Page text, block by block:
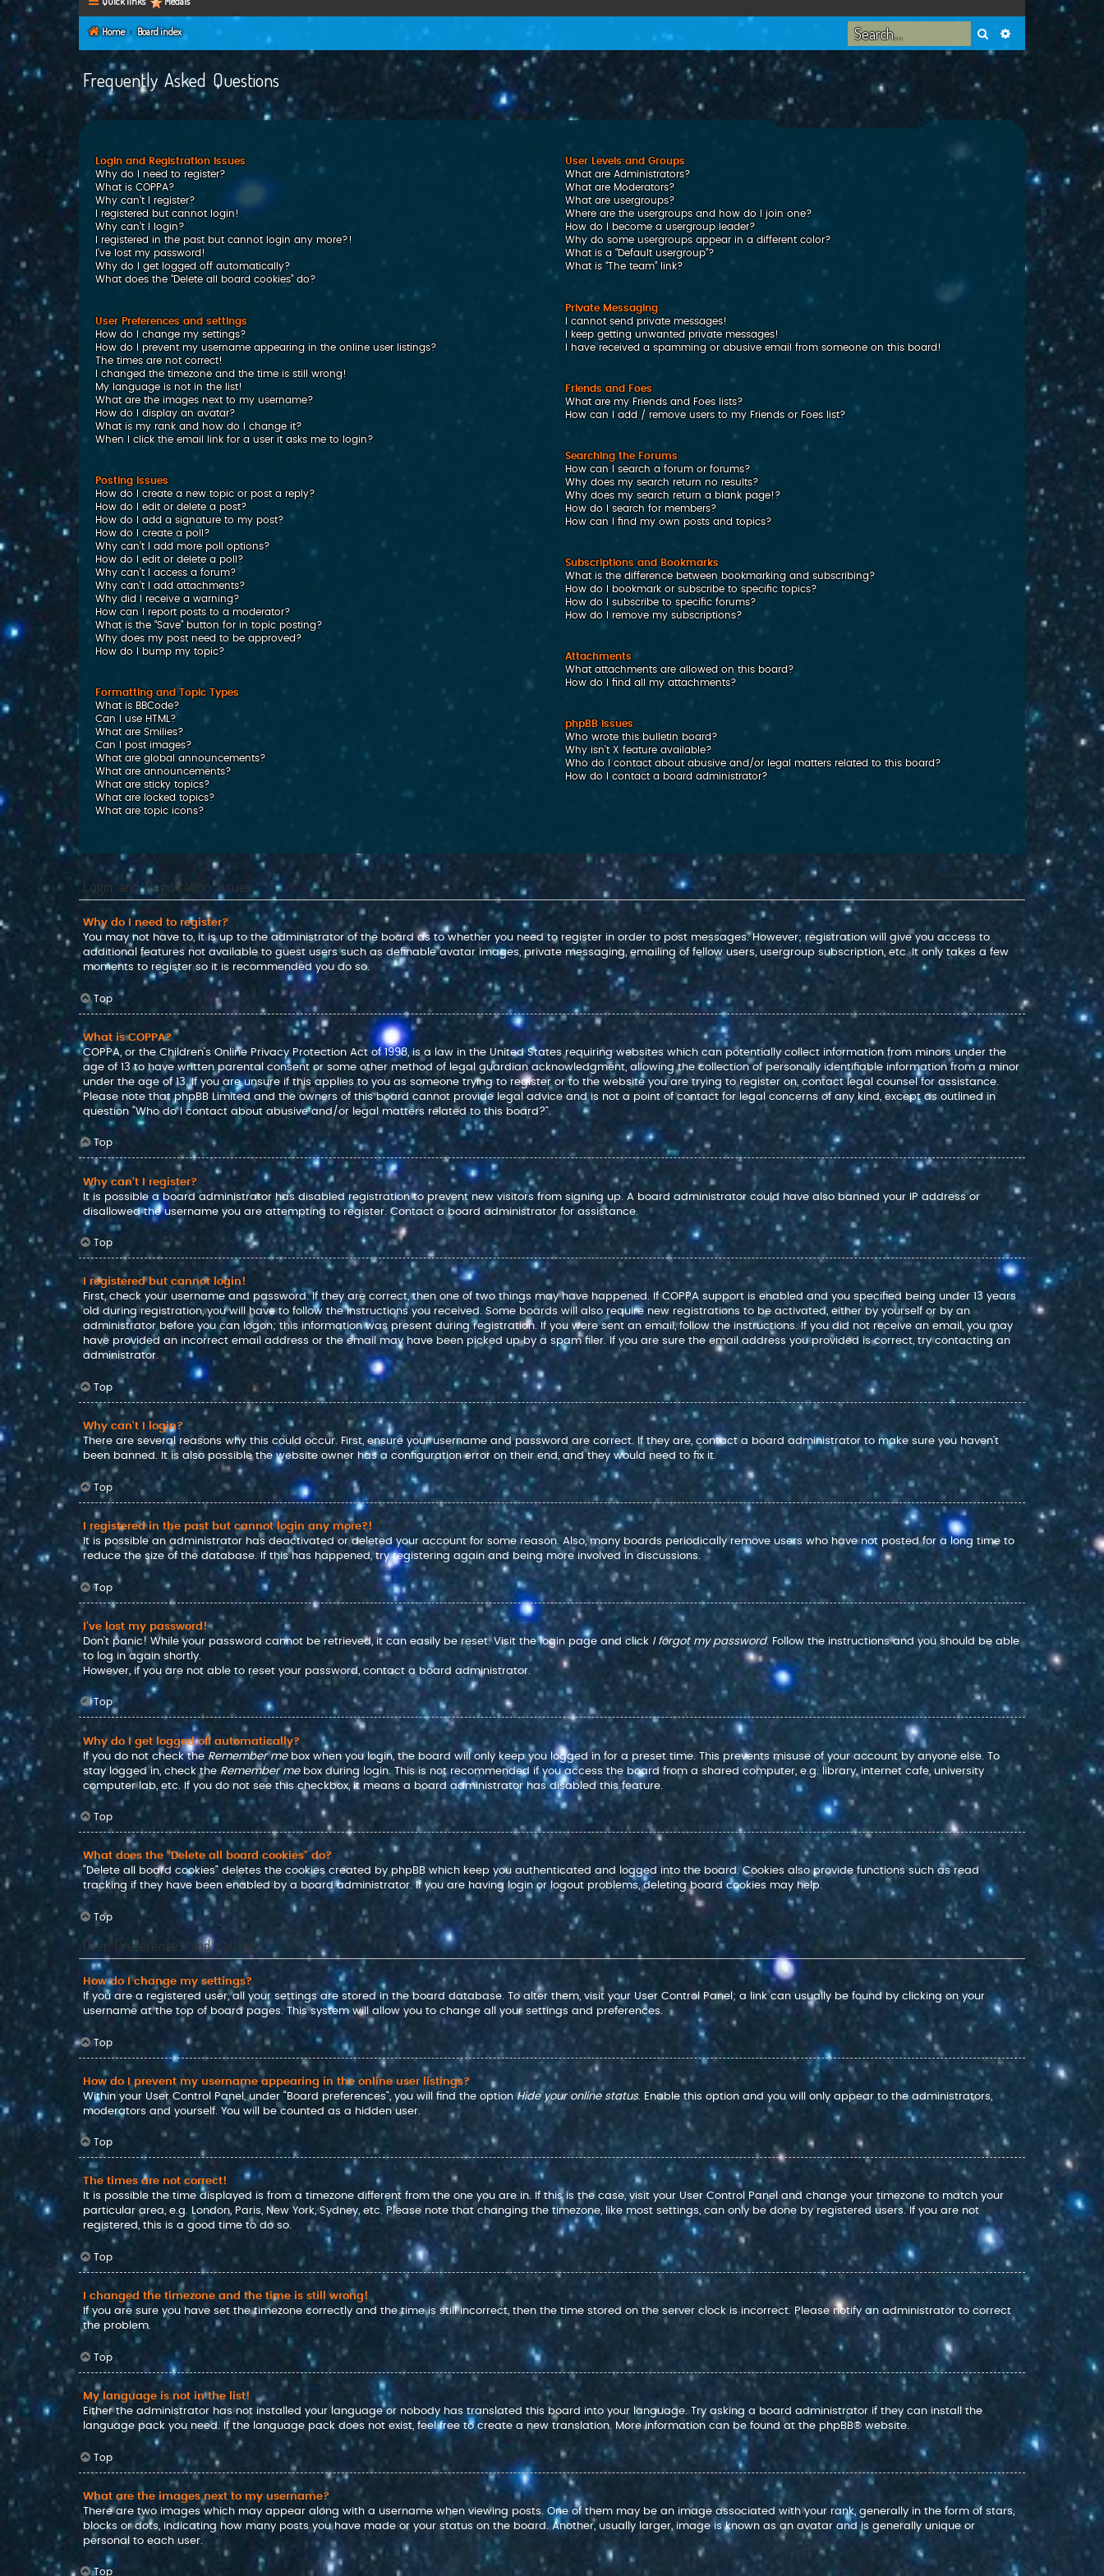
Home Board index Search
Frequently Asked Questions
Login and Registration Issues
Why do I need to register?
What is COPPA?
Why can’t I register?
I registered but cannot login!
Why can’t I login?
I registered in the past but cannot login any more?!
I’ve lost my password!
Why do I get logged off automatically?
What does the “Delete all board cookies” do?
User Preferences and settings
How do I change my settings?
How do I prevent my username appearing in the online user listings?
The times are not correct!
I changed the timezone and the time is still wrong!
My language is not in the list!
What are the images next to my username?
How do I display an avatar?
What is my rank and how do I change it?
When I click the email link for a user it asks me to login?
Posting Issues
How do I create a new topic or post a reply?
How do I edit or delete a post?
How do I add a signature to my post?
How do I create a poll?
Why can’t I add more poll options?
How do I edit or delete a poll?
Why can’t I access a forum?
Why can’t I add attachments?
Why did I receive a warning?
How can I report posts to a moderator?
What is the “Save” button for in topic posting?
Why does my post need to be approved?
How do I bump my topic?
Formatting and Topic Types
What is BBCode?
Can I use HTML?
What are Smilies?
Can I post images?
What are global announcements?
What are announcements?
What are sticky topics?
What are locked topics?
What are topic icons?
User Levels and Groups
What are Administrators?
What are Moderators?
What are usergroups?
Where are the usergroups and how do I join one?
How do I become a usergroup leader?
Why do some usergroups appear in a different color?
What is a “Default usergroup”?
What is “The team” link?
Private Messaging
I cannot send private messages!
I keep getting unwanted private messages!
I have received a spamming or abusive email from someone on this board!
Friends and Foes
What are my Friends and Foes lists?
How can I add / remove users to my Friends or Foes list?
Searching the Forums
How can I search a forum or forums?
Why does my search return no results?
Why does my search return a blank page!?
How do I search for members?
How can I find my own posts and topics?
Subscriptions and Bookmarks
What is the difference between bookmarking and subscribing?
How do I bookmark or subscribe to specific topics?
How do I subscribe to specific forums?
How do I remove my subscriptions?
Attachments
What attachments are allowed on this board?
How do I find all my attachments?
phpBB Issues
Who wrote this bulletin board?
Why isn’t X feature available?
Who do I contact about abusive and/or legal matters related to this board?
How do I contact a board administrator?
Login and Registration Issues
Why do I need to register?
You may not have to, it is up to the administrator of the board as to whether you need to register in order to post messages. However; registration will give you access to
additional features not available to guest users such as definable avatar images, private messaging, emailing of fellow users, usergroup subscription, etc. It only takes a few
moments to register so it is recommended you do so.
Top
What is COPPA?
COPPA, or the Children’s Online Privacy Protection Act of 1998, is a law in the United States requiring websites which can potentially collect information from minors under the
age of 13 to have written parental consent or some other method of legal guardian acknowledgment, allowing the collection of personally identifiable information from a minor
under the age of 13. If you are unsure if this applies to you as someone trying to register or to the website you are trying to register on, contact legal counsel for assistance.
Please note that phpBB Limited and the owners of this board cannot provide legal advice and is not a point of contact for legal concerns of any kind, except as outlined in
question “Who do I contact about abusive and/or legal matters related to this board?”.
Top
Why can’t I register?
It is possible a board administrator has disabled registration to prevent new visitors from signing up. A board administrator could have also banned your IP address or
disallowed the username you are attempting to register. Contact a board administrator for assistance.
Top
I registered but cannot login!
First, check your username and password. If they are correct, then one of two things may have happened. If COPPA support is enabled and you specified being under 13 years
old during registration, you will have to follow the instructions you received. Some boards will also require new registrations to be activated, either by yourself or by an
administrator before you can logon; this information was present during registration. If you were sent an email, follow the instructions. If you did not receive an email, you may
have provided an incorrect email address or the email may have been picked up by a spam filer. If you are sure the email address you provided is correct, try contacting an
administrator.
Top
Why can’t I login?
There are several reasons why this could occur. First, ensure your username and password are correct. If they are, contact a board administrator to make sure you haven’t
been banned. It is also possible the website owner has a configuration error on their end, and they would need to fix it.
Top
I registered in the past but cannot login any more?!
It is possible an administrator has deactivated or deleted your account for some reason. Also, many boards periodically remove users who have not posted for a long time to
reduce the size of the database. If this has happened, try registering again and being more involved in discussions.
Top
I’ve lost my password!
Don’t panic! While your password cannot be retrieved, it can easily be reset. Visit the login page and click I forgot my password. Follow the instructions and you should be able
to log in again shortly.
However, if you are not able to reset your password, contact a board administrator.
Top
Why do I get logged off automatically?
If you do not check the Remember mebox when you login, the board will only keep you logged in for a preset time. This prevents misuse of your account by anyone else. To
stay logged in, check the Remember mebox during login. This is not recommended if you access the board from a shared computer, e.g. library, internet cafe, university
computer lab, etc. If you do not see this checkbox, it means a board administrator has disabled this feature.
Top
What does the “Delete all board cookies” do?
“Delete all board cookies” deletes the cookies created by phpBB which keep you authenticated and logged into the board. Cookies also provide functions such as read
tracking if they have been enabled by a board administrator. If you are having login or logout problems, deleting board cookies may help.
Top
User Preferences and settings
How do I change my settings?
If you are a registered user, all your settings are stored in the board database. To alter them, visit your User Control Panel; a link can usually be found by clicking on your
username at the top of board pages. This system will allow you to change all your settings and preferences.
Top
How do I prevent my username appearing in the online user listings?
Within your User Control Panel, under “Board preferences”, you will find the optionHide your online status. Enable this option and you will only appear to the administrators,
moderators and yourself. You will be counted as a hidden user.
Top
The times are not correct!
It is possible the time displayed is from a timezone different from the one you are in. If this is the case, visit your User Control Panel and change your timezone to match your
particular area, e.g. London, Paris, New York, Sydney, etc. Please note that changing the timezone, like most settings, can only be done by registered users. If you are not
registered, this is a good time to do so.
Top
I changed the timezone and the time is still wrong!
If you are sure you have set the timezone correctly and the time is still incorrect, then the time stored on the server clock is incorrect. Please notify an administrator to correct
the problem.
Top
My language is not in the list!
Either the administrator has not installed your language or nobody has translated this board into your language. Try asking a board administrator if they can install the
language pack you need. If the language pack does not exist, feel free to create a new translation. More information can be found at the phpBB® website.
Top
What are the images next to my username?
There are two images which may appear along with a username when viewing posts. One of them may be an image associated with your rank, generally in the form of stars,
blocks or dots, indicating how many posts you have made or your status on the board. Another, usually larger, image is known as an avatar and is generally unique or
personal to each user.
Top